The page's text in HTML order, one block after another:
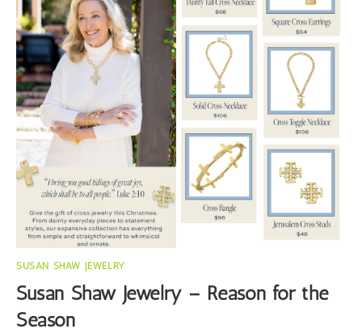
SUSAN SHAW JEWELRY
Susan Shaw Jewelry – Reason for the
Season